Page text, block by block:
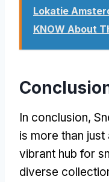
Lokatie
KNOW About
In conclusion,
is more than just
vibrant hub for
diverse